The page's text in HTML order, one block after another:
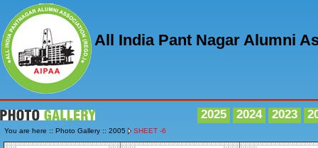
All India Pant Nagar Alumni
2025 2024 2023
You are here :: Photo Gallery :: 2005 SHEET -6